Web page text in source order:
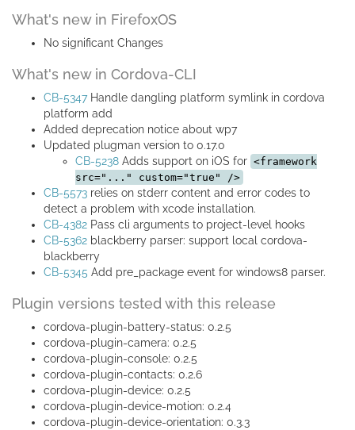
What's new in FirefoxOS
No significant Changes
What's new in Cordova-CLI
CB-5347 Handle dangling platform symlink in cordova
platform add
Added deprecation notice about wp7
Updated plugman version to 0.17.0
CB-5238 Adds support on iOS for <framework
src="..." custom="true" />
CB-5573 relies on stderr content and error codes to
detect a problem with xcode installation.
CB-4382 Pass cli arguments to project-level hooks
CB-5362 blackberry parser: support local cordova-
blackberry
CB-5345 Add pre_package event for windows8 parser.
Plugin versions tested with this release
cordova-plugin-battery-status: 0.2.5
cordova-plugin-camera: 0.2.5
cordova-plugin-console: 0.2.5
cordova-plugin-contacts: 0.2.6
cordova-plugin-device: 0.2.5
cordova-plugin-device-motion: 0.2.4
cordova-plugin-device-orientation: 0.3.3